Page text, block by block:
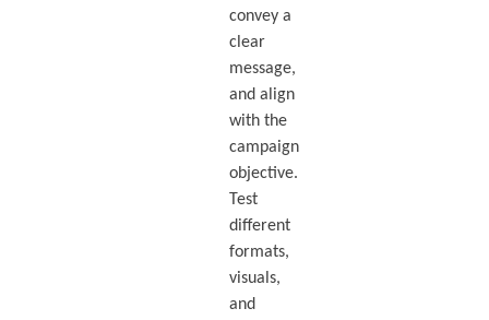
convey a
clear
message,
and align
with the
campaign
objective.
Test
different
formats,
visuals,
and